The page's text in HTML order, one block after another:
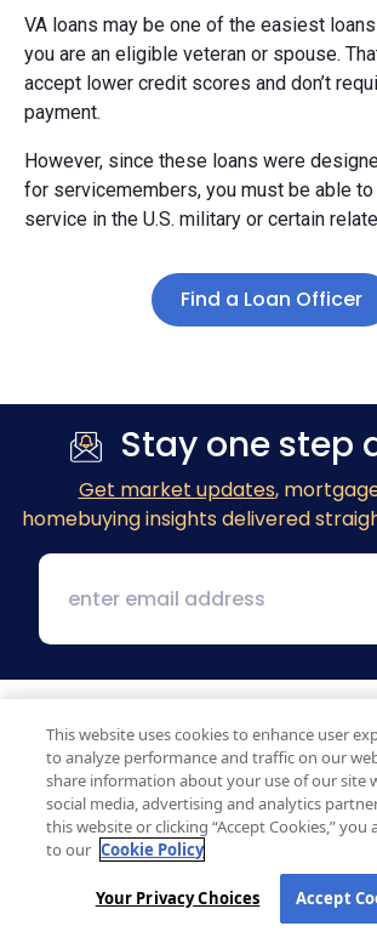
VA loans may be one of the easiest
you are an eligible veteran or spouse.
accept lower credit scores and don’t
payment.
However, since these loans were
for servicemembers, you must be able
service in the U.S. military or certain
Find a Loan Officer
Stay one step
Get market updates,
homebuying insights delivered
1 MacArthur Place, Suite 800
(800) 890-1057
This website uses cookies to enhance user
to analyze performance and traffic on our
share information about your use of our site
social media, advertising and analytics
this website or clicking “Accept Cookies,” you
to our Cookie Policy
Your Privacy Choices Accept